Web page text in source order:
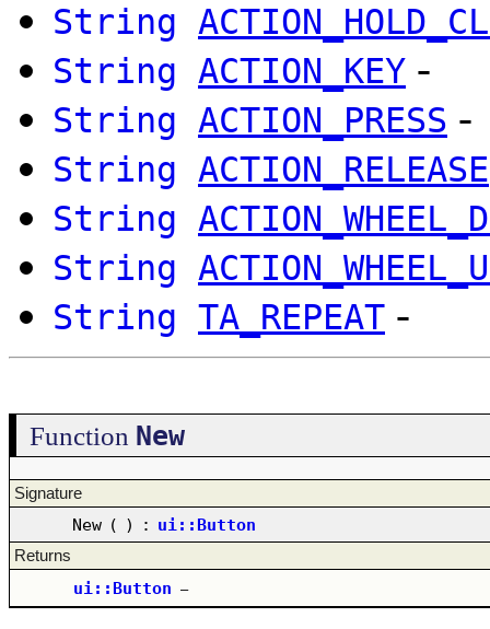
String
String
ACTION_KEY -
String ACTION_PRESS -
String ACTION_RELEASE
String
String
String TA_REPEAT -
Function New
Signature
New ( ) : ui::Button
Returns
ui::Button –